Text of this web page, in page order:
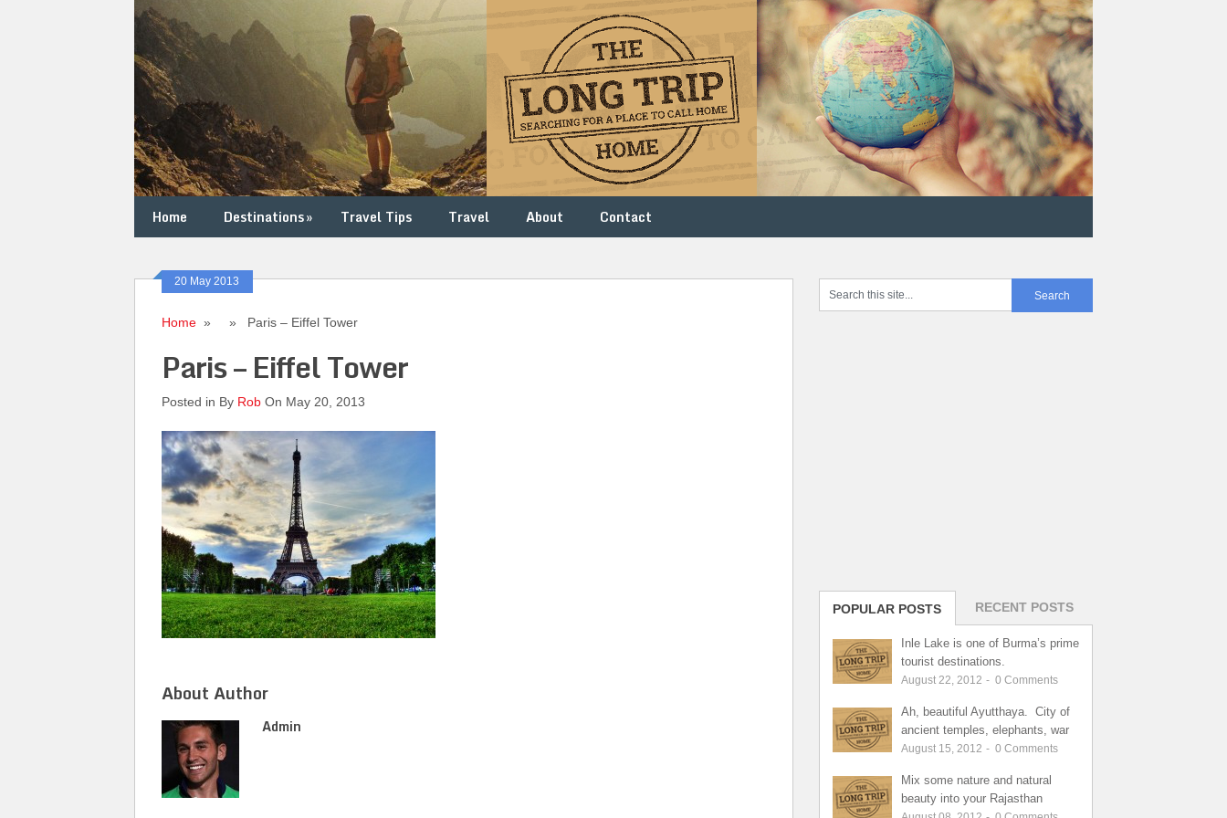
Home Destinations» Travel Tips Travel About Contact
20 May 2013
Home» » Paris – Eiffel Tower
Paris – Eiffel Tower
Posted in By RobOn May 20, 2013
About Author
Admin
POPULAR POSTS RECENT POSTS
Inle Lake is one of Burma’s prime
tourist destinations.
August 22, 2012 - 0 Comments
Ah, beautiful Ayutthaya. City of
ancient temples, elephants, war
August 15, 2012 - 0 Comments
Mix some nature and natural
beauty into your Rajasthan